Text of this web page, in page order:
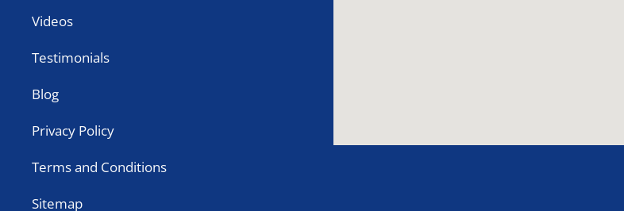
Videos
Testimonials
Blog
Privacy Policy
Terms and Conditions
Sitemap